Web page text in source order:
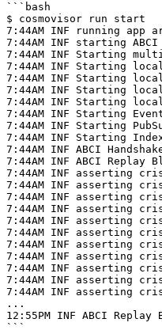
```bash
$ cosmovisor run start
7:44AM INF running app
7:44AM INF starting
7:44AM INF Starting
7:44AM INF Starting
7:44AM INF Starting
7:44AM INF Starting
7:44AM INF Starting
7:44AM INF Starting
7:44AM INF Starting
7:44AM INF Starting
7:44AM INF ABCI
7:44AM INF ABCI Replay
7:44AM INF asserting
7:44AM INF asserting
7:44AM INF asserting
7:44AM INF asserting
7:44AM INF asserting
7:44AM INF asserting
7:44AM INF asserting
7:44AM INF asserting
7:44AM INF asserting
7:44AM INF asserting
7:44AM INF asserting
...
12:55PM INF ABCI
```